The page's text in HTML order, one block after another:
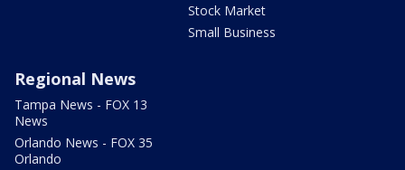
Stock Market
Small Business
Regional News
Tampa News - FOX 13
News
Orlando News - FOX 35
Orlando